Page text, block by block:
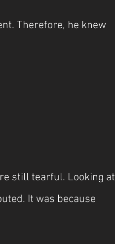
Therefore, he knew
still tearful. Looking at
It was because